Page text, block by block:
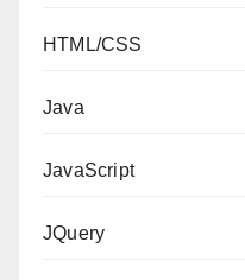
HTML/CSS
Java
JavaScript
JQuery